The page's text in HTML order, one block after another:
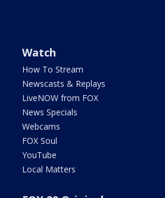
Watch
How To Stream
Newscasts & Replays
LiveNOW from FOX
News Specials
Webcams
FOX Soul
YouTube
Local Matters